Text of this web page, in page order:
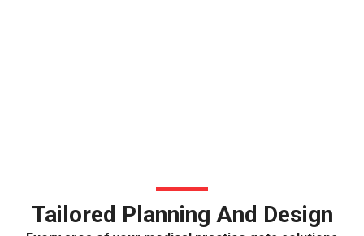
Tailored Planning And Design